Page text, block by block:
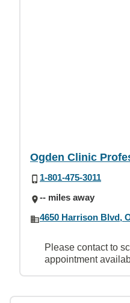
Ogden Clinic
1-801-475-3011
-- miles away
4650 Harrison Blvd,
Please contact to
appointment